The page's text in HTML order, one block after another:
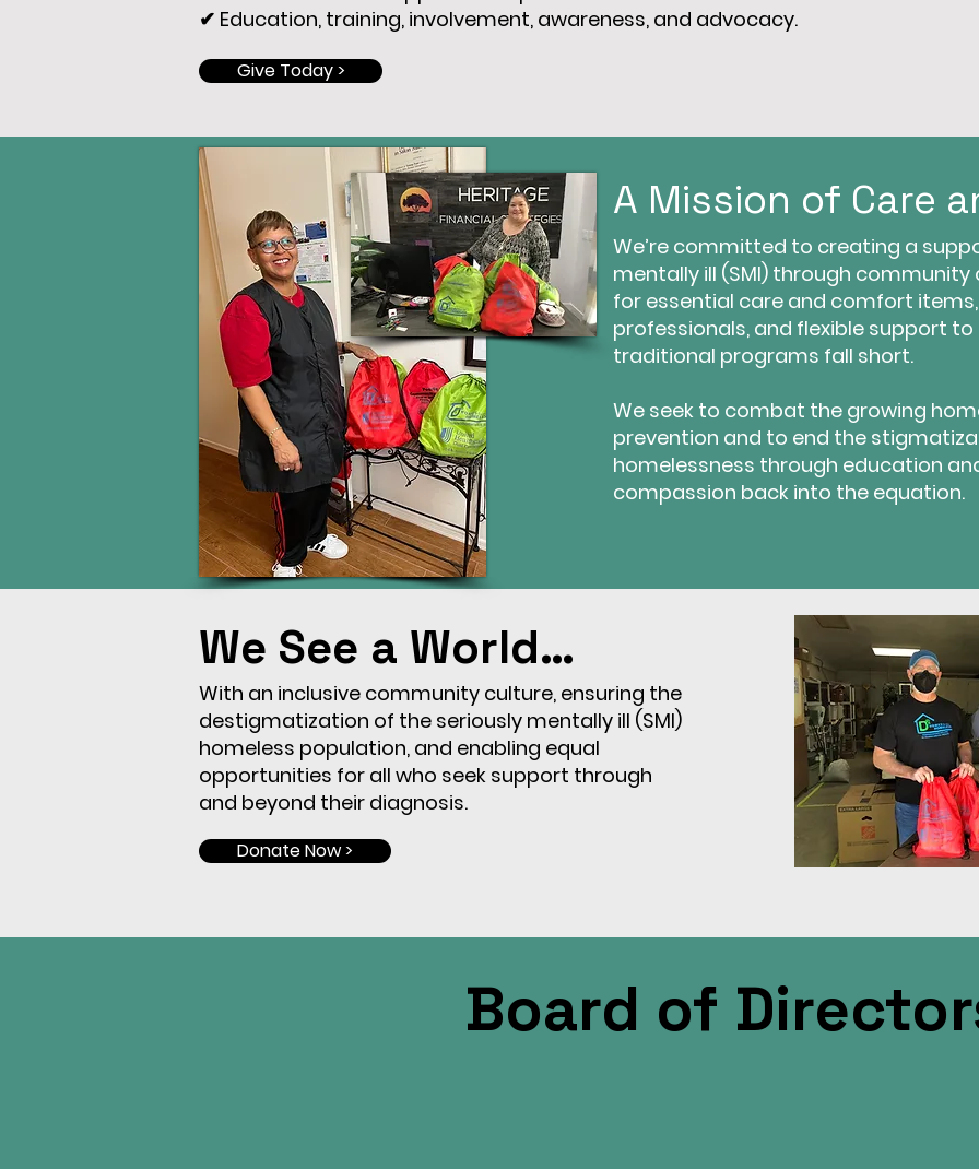
✔ Education, training, involvement, awareness, and advocacy.
Give Today >
A Mission of Care
We’re committed to creating a
mentally ill (SMI) through
for essential care and comfort
professionals, and flexible support
traditional programs fall short.
We seek to combat the growing
prevention and to end the
homelessness through education
compassion back into the equation.
We See a World…
With an inclusive community culture, ensuring the
destigmatization of the seriously mentally ill (SMI)
homeless population, and enabling equal
opportunities for all who seek support through
and beyond their diagnosis.
Donate Now >
Board of